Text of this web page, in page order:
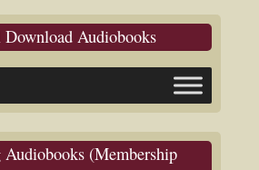
Audiobooks
Audiobooks (Membership